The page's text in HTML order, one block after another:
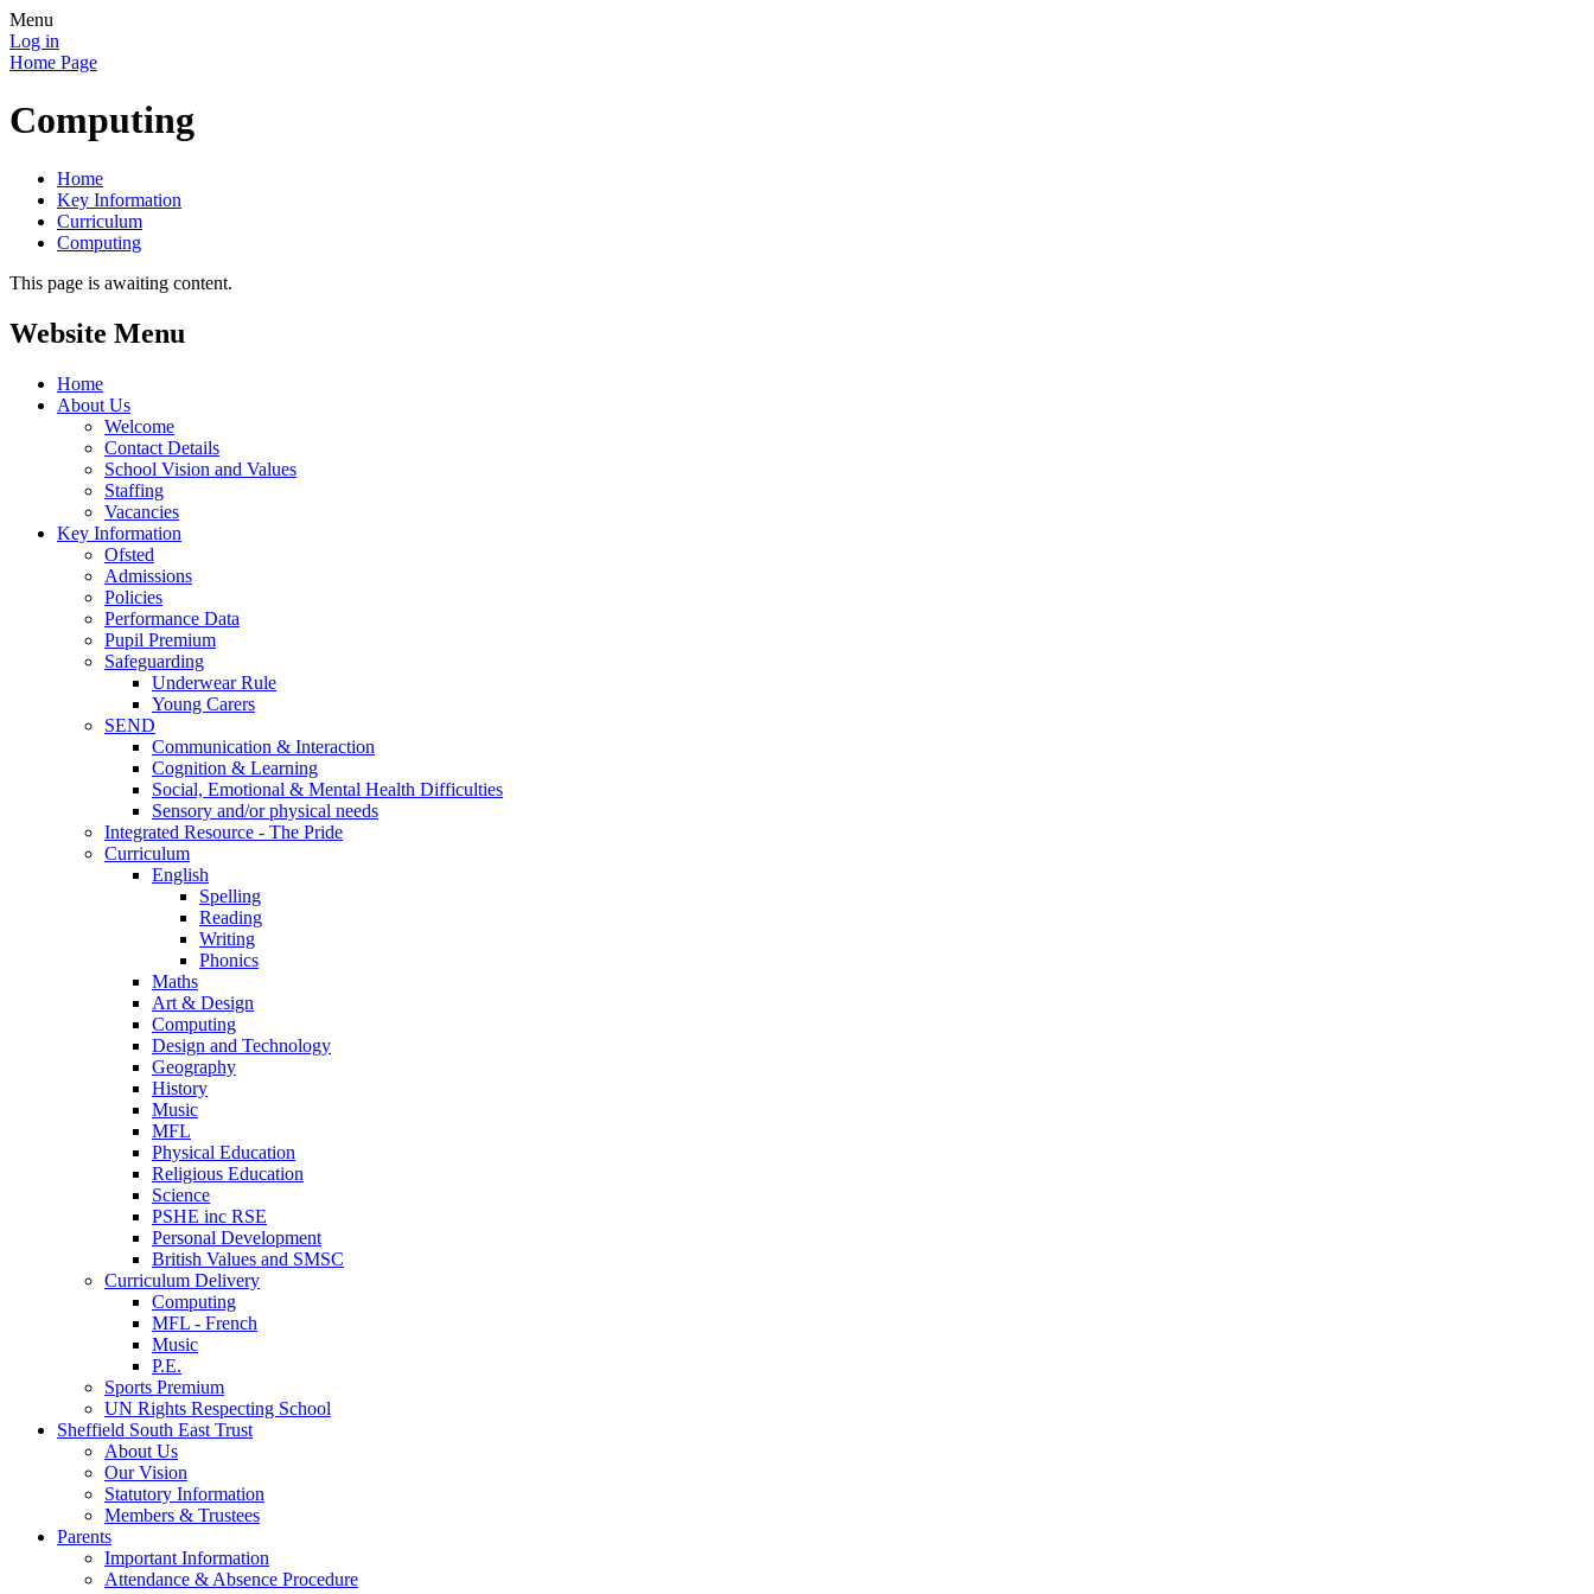
Menu
Log in
Home Page
Computing
Home
Key Information
Curriculum
Computing
This page is awaiting content.
Website Menu
Home
About Us
Welcome
Contact Details
School Vision and Values
Staffing
Vacancies
Key Information
Ofsted
Admissions
Policies
Performance Data
Pupil Premium
Safeguarding
Underwear Rule
Young Carers
SEND
Communication & Interaction
Cognition & Learning
Social, Emotional & Mental Health Difficulties
Sensory and/or physical needs
Integrated Resource - The Pride
Curriculum
English
Spelling
Reading
Writing
Phonics
Maths
Art & Design
Computing
Design and Technology
Geography
History
Music
MFL
Physical Education
Religious Education
Science
PSHE inc RSE
Personal Development
British Values and SMSC
Curriculum Delivery
Computing
MFL - French
Music
P.E.
Sports Premium
UN Rights Respecting School
Sheffield South East Trust
About Us
Our Vision
Statutory Information
Members & Trustees
Parents
Important Information
Attendance & Absence Procedure